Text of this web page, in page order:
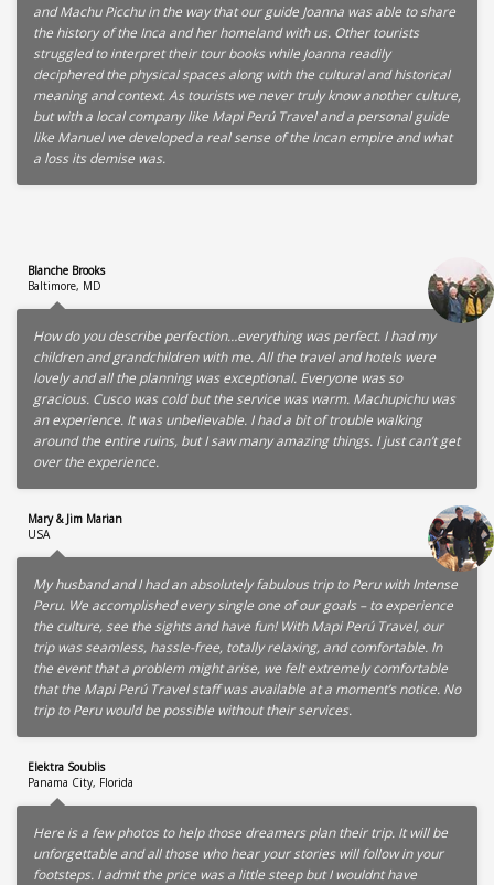
and Machu Picchu in the way that our guide Joanna was able to share
the history of the Inca and her homeland with us. Other tourists
struggled to interpret their tour books while Joanna readily
deciphered the physical spaces along with the cultural and historical
meaning and context. As tourists we never truly know another culture,
but with a local company like Mapi Perú Travel and a personal guide
like Manuel we developed a real sense of the Incan empire and what
a loss its demise was.
Blanche Brooks
Baltimore, MD
How do you describe perfection…everything was perfect. I had my
children and grandchildren with me. All the travel and hotels were
lovely and all the planning was exceptional. Everyone was so
gracious. Cusco was cold but the service was warm. Machupichu was
an experience. It was unbelievable. I had a bit of trouble walking
around the entire ruins, but I saw many amazing things. I just can’t get
over the experience.
Mary & Jim Marian
USA
My husband and I had an absolutely fabulous trip to Peru with Intense
Peru. We accomplished every single one of our goals – to experience
the culture, see the sights and have fun! With Mapi Perú Travel, our
trip was seamless, hassle-free, totally relaxing, and comfortable. In
the event that a problem might arise, we felt extremely comfortable
that the Mapi Perú Travel staff was available at a moment’s notice. No
trip to Peru would be possible without their services.
Elektra Soublis
Panama City, Florida
Here is a few photos to help those dreamers plan their trip. It will be
unforgettable and all those who hear your stories will follow in your
footsteps. I admit the price was a little steep but I wouldnt have